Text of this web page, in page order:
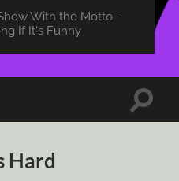
With the Motto -
If It's Funny
Toggle
Hard